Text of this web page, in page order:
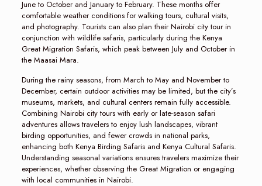
June to October and January to February. These months offer
comfortable weather conditions for walking tours, cultural visits,
and photography. Tourists can also plan their Nairobi city tour in
conjunction with wildlife safaris, particularly during the Kenya
Great Migration Safaris, which peak between July and October in
the Maasai Mara.
During the rainy seasons, from March to May and November to
December, certain outdoor activities may be limited, but the city’s
museums, markets, and cultural centers remain fully accessible.
Combining Nairobi city tours with early or late-season safari
adventures allows travelers to enjoy lush landscapes, vibrant
birding opportunities, and fewer crowds in national parks,
enhancing both Kenya Birding Safaris and Kenya Cultural Safaris.
Understanding seasonal variations ensures travelers maximize their
experiences, whether observing the Great Migration or engaging
with local communities in Nairobi.